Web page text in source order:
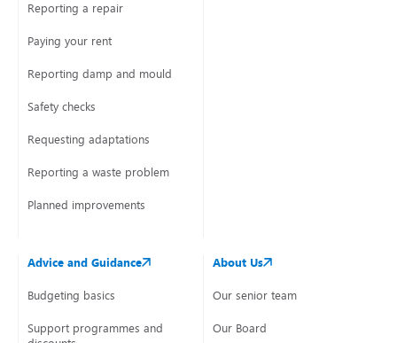
Reporting a repair
Paying your rent
Reporting damp and mould
Safety checks
Requesting adaptations
Reporting a waste problem
Planned improvements
Advice and Guidance
Budgeting basics
Support programmes and
About Us
Our senior team
Our Board